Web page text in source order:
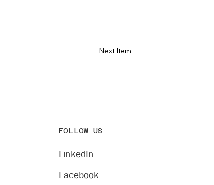
Next Item
FOLLOW US
LinkedIn
Facebook